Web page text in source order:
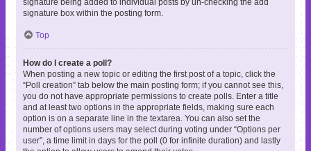
signature box within the posting form.
Top
How do I create a poll?
When posting a new topic or editing the first post of a topic, click the
“Poll creation” tab below the main posting form; if you cannot see this,
you do not have appropriate permissions to create polls. Enter a title
and at least two options in the appropriate fields, making sure each
option is on a separate line in the textarea. You can also set the
number of options users may select during voting under “Options per
user”, a time limit in days for the poll (0 for infinite duration) and lastly